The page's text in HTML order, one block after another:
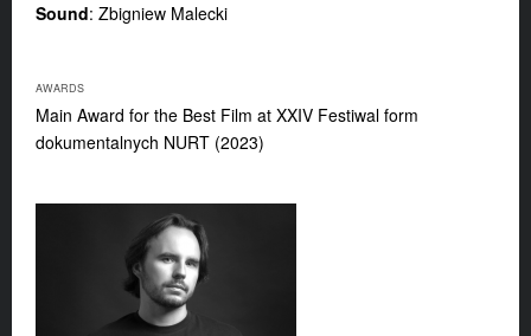
Sound: Zbigniew Malecki
AWARDS
Main Award for the Best Film at XXIV Festiwal form
dokumentalnych NURT (2023)